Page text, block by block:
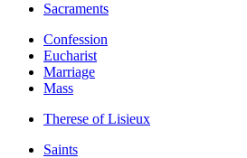
Sacraments
Confession
Eucharist
Marriage
Mass
Therese of Lisieux
Saints